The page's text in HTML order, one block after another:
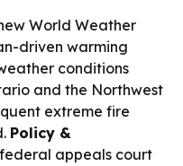
World Weather
driven warming
conditions
and the Northwest
extreme fire
Policy &
federal appeals court